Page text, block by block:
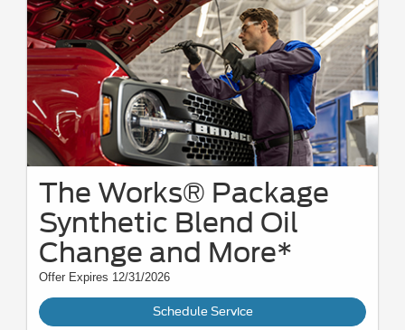
The Works® Package
Synthetic Blend Oil
Change and More*
Offer Expires 12/31/2026
Schedule Service